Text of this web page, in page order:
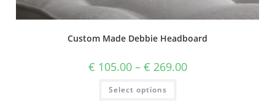
Custom Made Debbie Headboard
€ 105.00 – € 269.00
Select options